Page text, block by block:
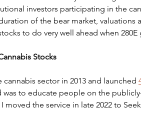
investors participating in the
of the bear market, valuations
to do very well ahead when
Stocks
sector in 2013 and launched
was to educate people on the
moved the service in late 2022 to